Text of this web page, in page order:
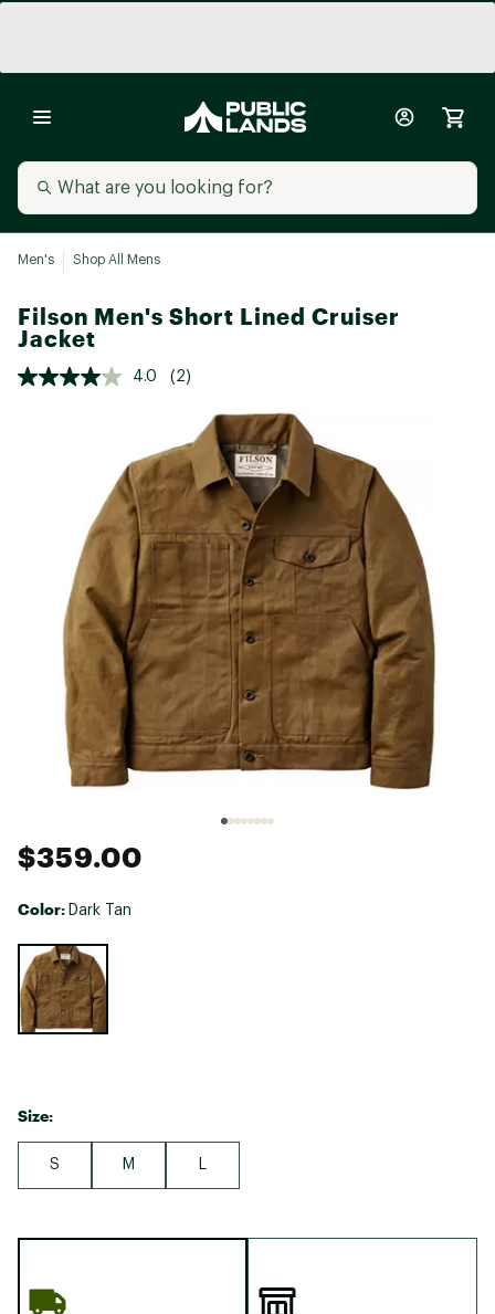
Men's Shop All Mens
Filson Men's Short Lined Cruiser
Jacket
4.0 (2)
$359.00
Color: Dark Tan
Selectable group
Size:
S M